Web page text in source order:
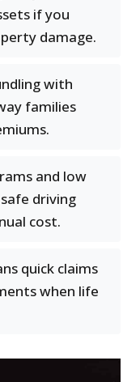
if you
damage.
with
families
and low
driving
cost.
quick claims
when life